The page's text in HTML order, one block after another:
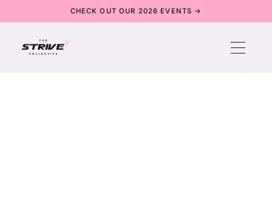
CHECK OUT OUR 2026 EVENTS →